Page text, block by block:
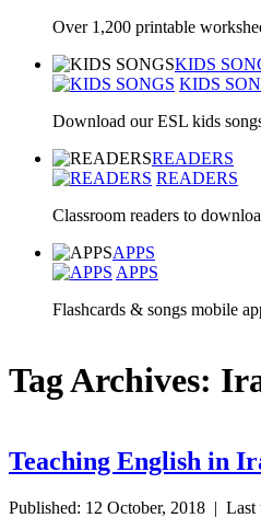
Over 1,200 printable
KIDS
KIDS
Download our ESL kids
READERS
READERS
Classroom readers to
APPS
APPS
Flashcards & songs mobile
Tag Archives:
Teaching English in
Published: 12 October, 2018 | Last